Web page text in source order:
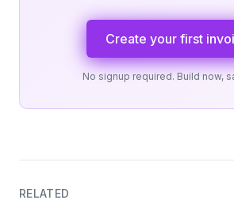
Create your first
No signup required. Build now,
RELATED